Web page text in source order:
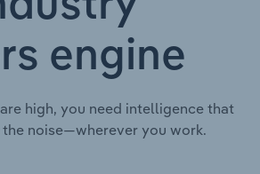
engine
high, you need intelligence that
noise—wherever you work.